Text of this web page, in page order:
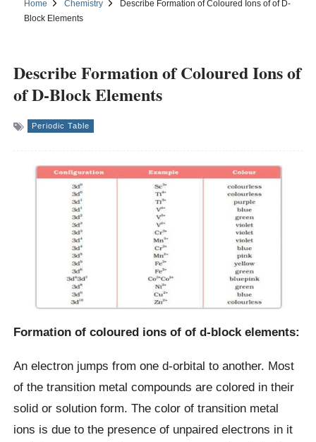
Home Chemistry
Describe Formation of Coloured Ions of of D-
Block Elements
Describe Formation of Coloured Ions of
of D-Block Elements
Periodic Table
Formation of coloured ions of of d-block elements:
An electron jumps from one d-orbital to another. Most
of the transition metal compounds are colored in their
solid or solution form. The color of transition metal
ions is due to the presence of unpaired electrons in it